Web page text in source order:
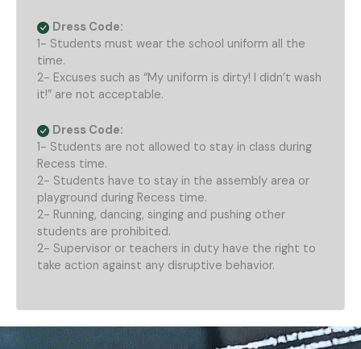
Dress Code:
1- Students must wear the school uniform all the
time.
2- Excuses such as “My uniform is dirty! I didn’t wash
it!” are not acceptable.
Dress Code:
1- Students are not allowed to stay in class during
Recess time.
2- Students have to stay in the assembly area or
playground during Recess time.
2- Running, dancing, singing and pushing other
students are prohibited.
2- Supervisor or teachers in duty have the right to
take action against any disruptive behavior.